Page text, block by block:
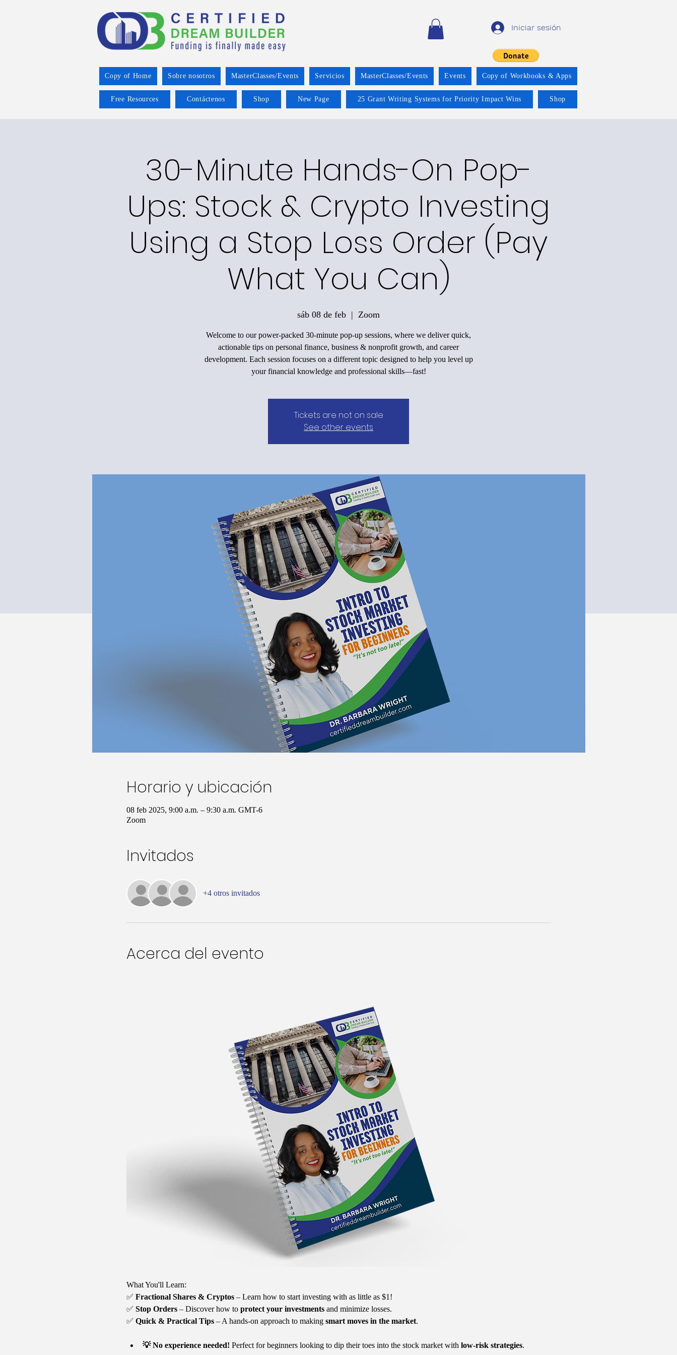
Iniciar sesión
Copy of Home Sobre nosotros MasterClasses/Events Servicios MasterClasses/Events Events Copy of Workbooks & Apps
Free Resources Contáctenos Shop New Page 25 Grant Writing Systems for Priority Impact Wins Shop
30-Minute Hands-On Pop-
Ups: Stock & Crypto Investing
Using a Stop Loss Order (Pay
What You Can)
sáb 08 de feb
  |
Zoom
Welcome to our power-packed 30-minute pop-up sessions, where we deliver quick,
actionable tips on personal finance, business & nonprofit growth, and career
development. Each session focuses on a different topic designed to help you level up
your financial knowledge and professional skills—fast!
Tickets are not on sale
See other events
Horario y ubicación
08 feb 2025, 9:00 a.m. – 9:30 a.m. GMT-6
Zoom
Invitados
+4 otros invitados
Acerca del evento
What You'll Learn:
✅ Fractional Shares & Cryptos – Learn how to start investing with as little as $1!
✅ Stop Orders – Discover how to protect your investments and minimize losses.
✅ Quick & Practical Tips – A hands-on approach to making smart moves in the market.
💡 No experience needed! Perfect for beginners looking to dip their toes into the stock market with low-risk strategies.